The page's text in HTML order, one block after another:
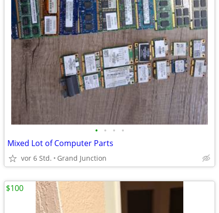
• • • •
Mixed Lot of Computer Parts
vor 6 Std. Grand Junction
$100